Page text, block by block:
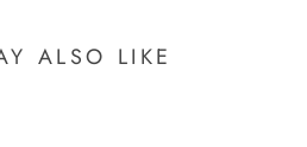
ALSO LIKE